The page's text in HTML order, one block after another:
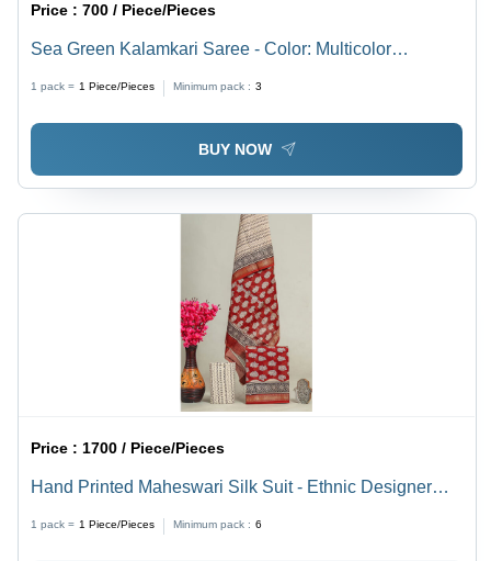
Price :700 / Piece/Pieces
Sea Green Kalamkari Saree - Color: Multicolor
1 pack = 1 Piece/Pieces Minimum pack : 3
BUY NOW
Price : 1700 / Piece/Pieces
Hand Printed Maheswari Silk Suit - Ethnic Designer
Printed Pattern for Women
1 pack = 1 Piece/Pieces Minimum pack : 6